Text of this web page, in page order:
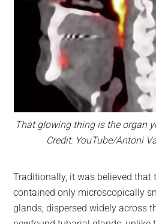
That glowing thing is the organ
Credit: YouTube/Antoni
Traditionally, it was believed that
contained only microscopically
glands, dispersed widely across